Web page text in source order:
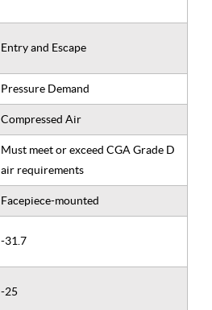
Entry and Escape
Pressure Demand
Compressed Air
Must meet or exceed CGA Grade D
air requirements
Facepiece-mounted
-31.7
-25